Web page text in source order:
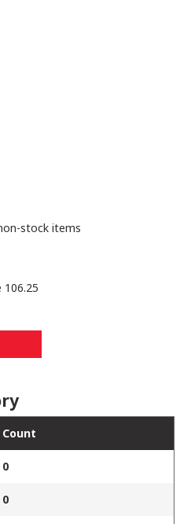
stock items
106.25
Count
0
0